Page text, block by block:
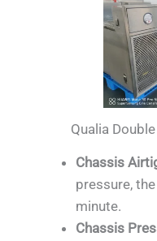
Qualia
Chassis
pressure,
minute.
Chassis